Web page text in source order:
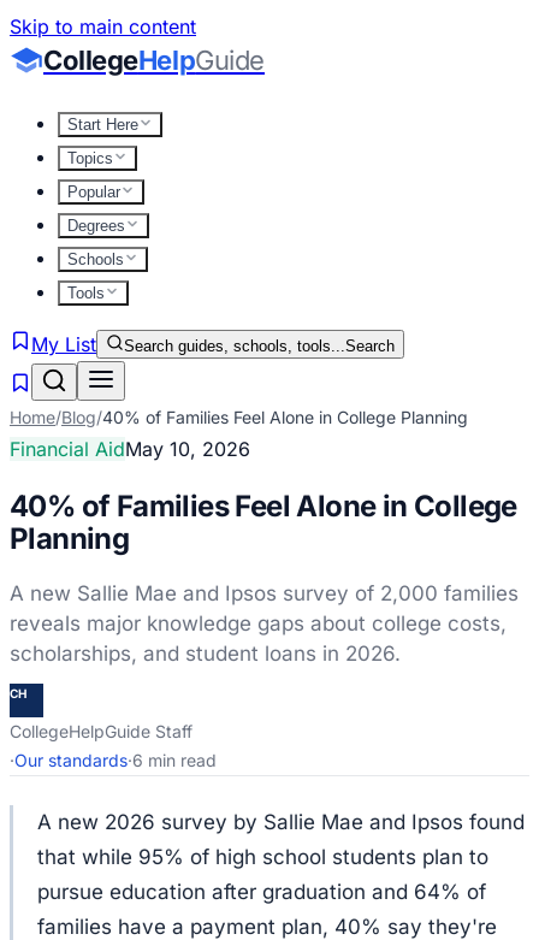
Skip to main content
CollegeHelpGuide
Start Here
Topics
Popular
Degrees
Schools
Tools
My List Search guides, schools, tools...Search
Home/Blog/40% of Families Feel Alone in College Planning
Financial AidMay 10, 2026
40% of Families Feel Alone in College
Planning
A new Sallie Mae and Ipsos survey of 2,000 families
reveals major knowledge gaps about college costs,
scholarships, and student loans in 2026.
CH
CollegeHelpGuide Staff
·Our standards·6 min read
A new 2026 survey by Sallie Mae and Ipsos found
that while 95% of high school students plan to
pursue education after graduation and 64% of
families have a payment plan, 40% say they're